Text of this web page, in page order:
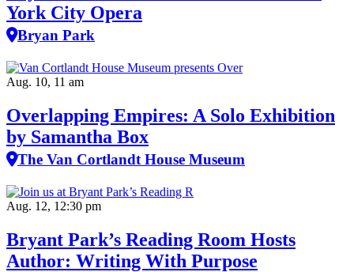
York City Opera
Bryan Park
Aug. 10, 11 am
Overlapping Empires: A Solo Exhibition
by Samantha Box
The Van Cortlandt House Museum
Aug. 12, 12:30 pm
Bryant Park’s Reading Room Hosts
Author: Writing With Purpose